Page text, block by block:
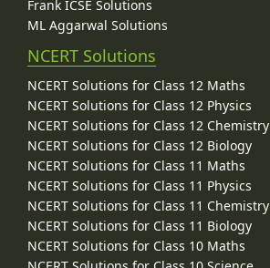
Frank ICSE Solutions
ML Aggarwal Solutions
NCERT Solutions
NCERT Solutions for Class 12 Maths
NCERT Solutions for Class 12 Physics
NCERT Solutions for Class 12 Chemistry
NCERT Solutions for Class 12 Biology
NCERT Solutions for Class 11 Maths
NCERT Solutions for Class 11 Physics
NCERT Solutions for Class 11 Chemistry
NCERT Solutions for Class 11 Biology
NCERT Solutions for Class 10 Maths